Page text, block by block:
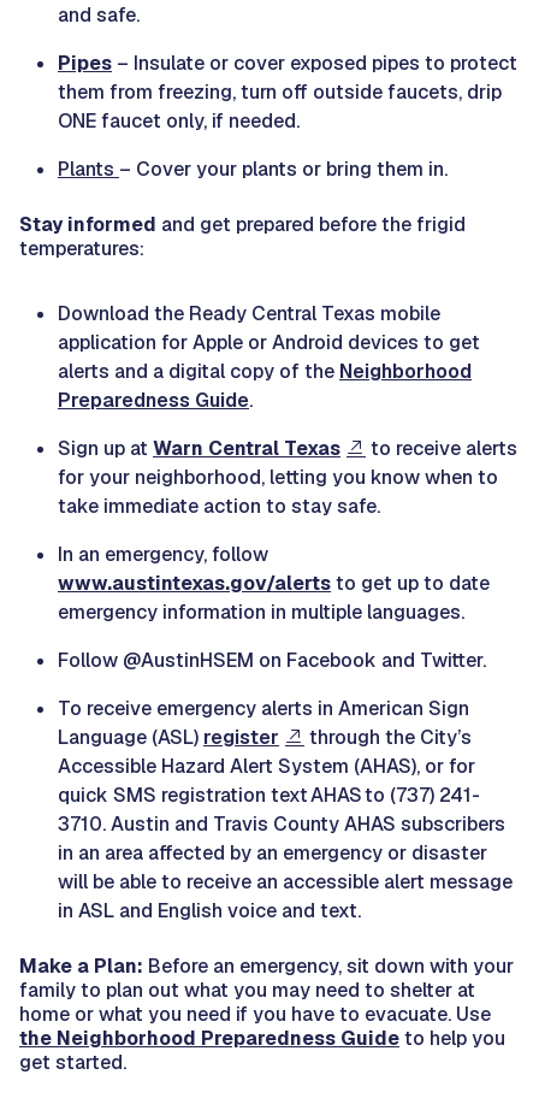
and safe.
Pipes – Insulate or cover exposed pipes to protect
them from freezing, turn off outside faucets, drip
ONE faucet only, if needed.
Plants – Cover your plants or bring them in.
Stay informed and get prepared before the frigid
temperatures:
Download the Ready Central Texas mobile
application for Apple or Android devices to get
alerts and a digital copy of the Neighborhood
Preparedness Guide.
Sign up at Warn Central Texas
to receive alerts
for your neighborhood, letting you know when to
take immediate action to stay safe.
In an emergency, follow
www.austintexas.gov/alertsto get up to date
emergency information in multiple languages.
Follow @AustinHSEM on Facebook and Twitter.
To receive emergency alerts in American Sign
Language (ASL) register
through the City’s
Accessible Hazard Alert System (AHAS), or for
quick SMS registration text AHAS to (737) 241-
3710. Austin and Travis County AHAS subscribers
in an area affected by an emergency or disaster
will be able to receive an accessible alert message
in ASL and English voice and text.
Make a Plan: Before an emergency, sit down with your
family to plan out what you may need to shelter at
home or what you need if you have to evacuate. Use
the Neighborhood Preparedness Guideto help you
get started.